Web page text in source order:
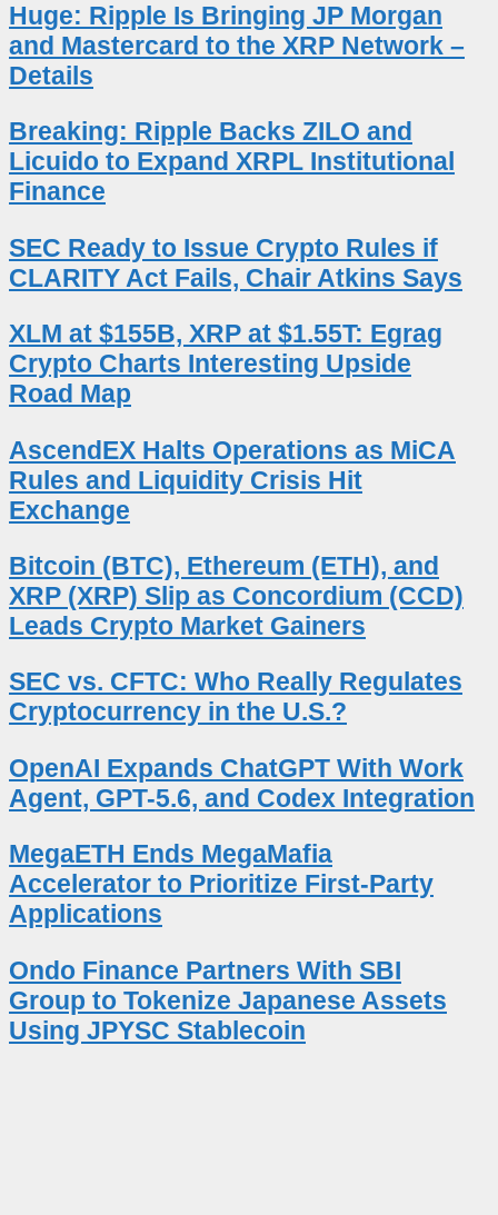
Huge: Ripple Is Bringing JP Morgan
and Mastercard to the XRP Network –
Details
Breaking: Ripple Backs ZILO and
Licuido to Expand XRPL Institutional
Finance
SEC Ready to Issue Crypto Rules if
CLARITY Act Fails, Chair Atkins Says
XLM at $155B, XRP at $1.55T: Egrag
Crypto Charts Interesting Upside
Road Map
AscendEX Halts Operations as MiCA
Rules and Liquidity Crisis Hit
Exchange
Bitcoin (BTC), Ethereum (ETH), and
XRP (XRP) Slip as Concordium (CCD)
Leads Crypto Market Gainers
SEC vs. CFTC: Who Really Regulates
Cryptocurrency in the U.S.?
OpenAI Expands ChatGPT With Work
Agent, GPT-5.6, and Codex Integration
MegaETH Ends MegaMafia
Accelerator to Prioritize First-Party
Applications
Ondo Finance Partners With SBI
Group to Tokenize Japanese Assets
Using JPYSC Stablecoin